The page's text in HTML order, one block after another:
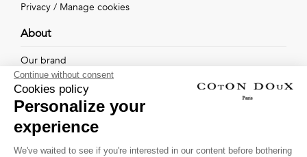
Privacy / Manage cookies
About
Our brand
Our shops
Follow us !
Continue without consent
Cookies policy
Personalize your
experience
We've waited to see if you're interested in our content before bothering